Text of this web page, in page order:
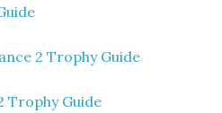
2 Trophy Guide
Trophy Guide